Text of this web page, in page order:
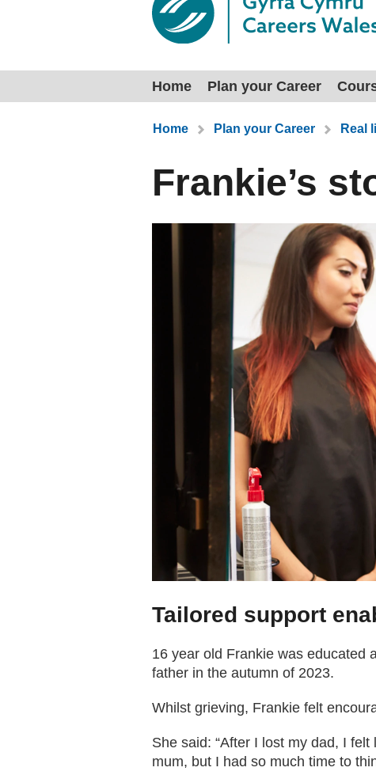
Home Plan your Career
You are here:
Home Plan your Career Real
Frankie’s
Tailored support
16 year old Frankie was educated
father in the autumn of 2023.
Whilst grieving, Frankie felt
She said: “After I lost my dad, I
mum, but I had so much time to